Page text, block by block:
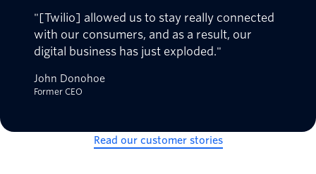
"[Twilio] allowed us to stay really connected
with our consumers, and as a result, our
digital business has just exploded."
John Donohoe
Former CEO
Read our customer stories